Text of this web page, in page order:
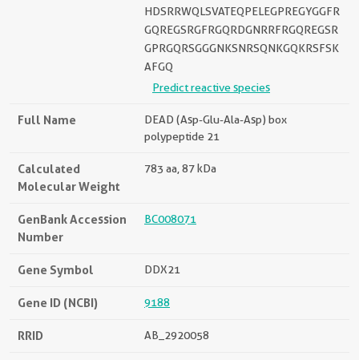
HDSRRWQLSVATEQPELEGPREGYGGFR
GQREGSRGFRGQRDGNRRFRGQREGSR
GPRGQRSGGGNKSNRSQNKGQKRSFSK
AFGQ
Predict reactive species
Full Name
DEAD (Asp-Glu-Ala-Asp) box
polypeptide 21
Calculated
Molecular Weight
783 aa, 87 kDa
GenBank Accession
Number
BC008071
Gene Symbol DDX21
Gene ID (NCBI) 9188
RRID AB_2920058